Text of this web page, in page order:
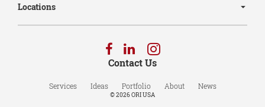
Locations
Contact Us
Services Ideas Portfolio About News
Follow
us
Facebook
Follow
us
LinkedIn
Follow
Instagram
© 2026ORI USA